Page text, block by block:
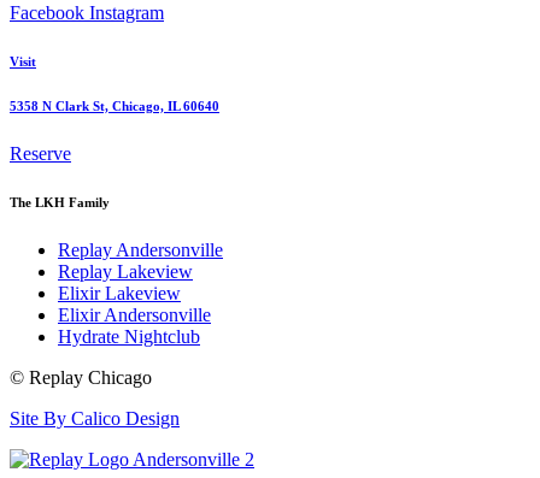
Facebook Instagram
Visit
5358 N Clark St, Chicago, IL 60640
Reserve
The LKH Family
Replay Andersonville
Replay Lakeview
Elixir Lakeview
Elixir Andersonville
Hydrate Nightclub
© Replay Chicago
Site By Calico Design